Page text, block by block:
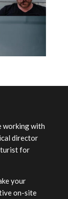
working with
director
for
your
on-site